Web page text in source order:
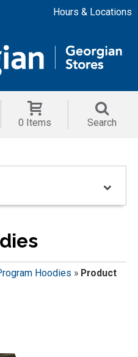
Hours & Locations
0 Items Search
Hoodies » Product